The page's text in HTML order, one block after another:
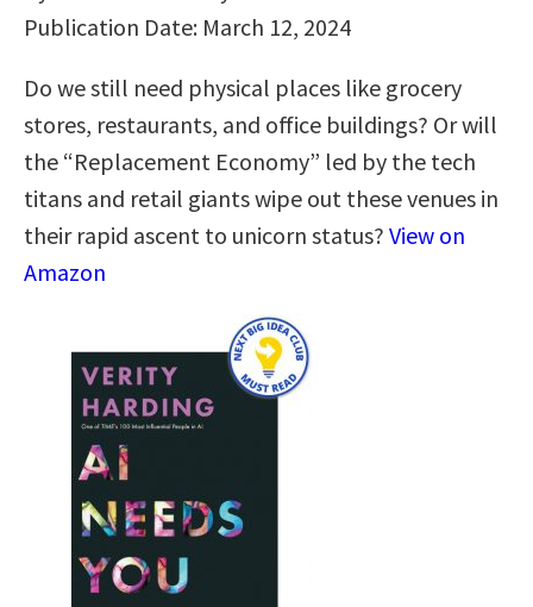
Publication Date: March 12, 2024
Do we still need physical places like grocery
stores, restaurants, and office buildings? Or will
the “Replacement Economy” led by the tech
titans and retail giants wipe out these venues in
their rapid ascent to unicorn status? View on
Amazon